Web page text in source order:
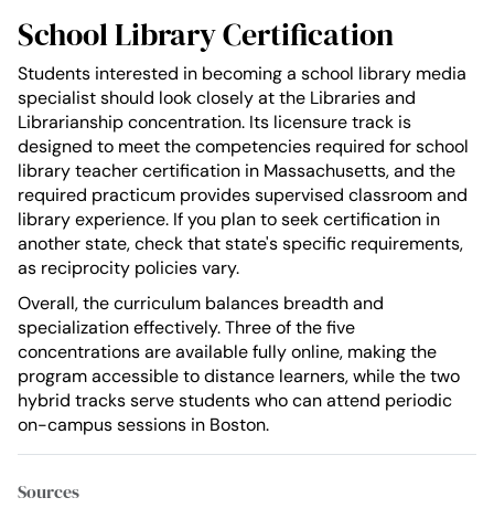
School Library Certification
Students interested in becoming a school library media
specialist should look closely at the Libraries and
Librarianship concentration. Its licensure track is
designed to meet the competencies required for school
library teacher certification in Massachusetts, and the
required practicum provides supervised classroom and
library experience. If you plan to seek certification in
another state, check that state's specific requirements,
as reciprocity policies vary.
Overall, the curriculum balances breadth and
specialization effectively. Three of the five
concentrations are available fully online, making the
program accessible to distance learners, while the two
hybrid tracks serve students who can attend periodic
on-campus sessions in Boston.
Sources